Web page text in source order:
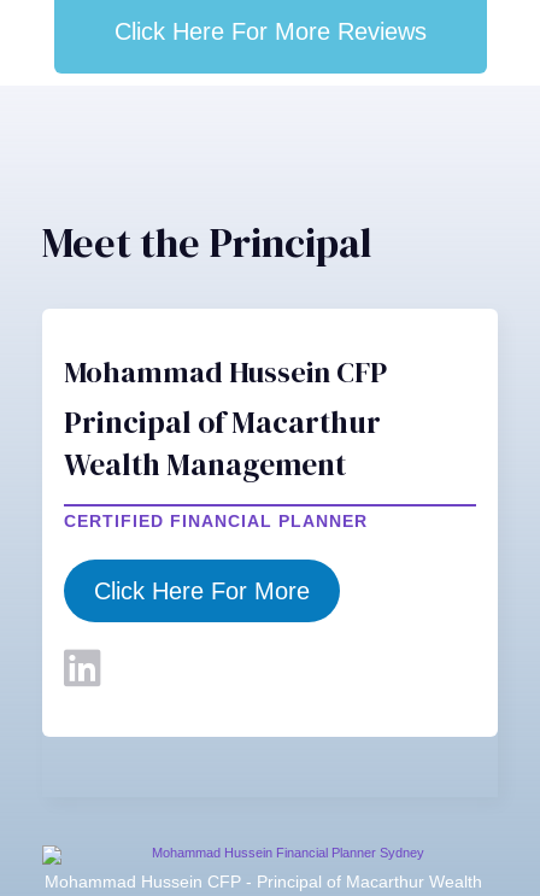
Click Here For More Reviews
Meet the Principal
Mohammad Hussein CFP
Principal of Macarthur
Wealth Management
CERTIFIED FINANCIAL PLANNER
Click Here For More
Mohammad Hussein CFP - Principal of Macarthur Wealth